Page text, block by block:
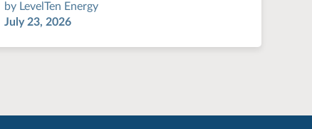
by LevelTen Energy
July 23, 2026